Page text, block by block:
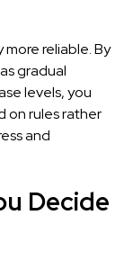
reliable. By
gradual
levels, you
on rules rather
and
Decide